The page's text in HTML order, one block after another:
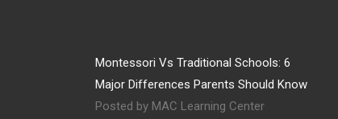
Montessori Vs Traditional Schools: 6
Major Differences Parents Should Know
Posted by MAC Learning Center